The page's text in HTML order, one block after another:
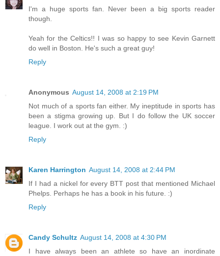
I'm a huge sports fan. Never been a big sports reader
though.
Yeah for the Celtics!! I was so happy to see Kevin Garnett
do well in Boston. He's such a great guy!
Reply
Anonymous August 14, 2008 at 2:19 PM
Not much of a sports fan either. My ineptitude in sports has
been a stigma growing up. But I do follow the UK soccer
league. I work out at the gym. :)
Reply
Karen Harrington August 14, 2008 at 2:44 PM
If I had a nickel for every BTT post that mentioned Michael
Phelps. Perhaps he has a book in his future. :)
Reply
Candy Schultz August 14, 2008 at 4:30 PM
I have always been an athlete so have an inordinate